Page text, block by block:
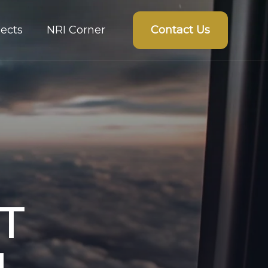
NRI Corner Contact Us